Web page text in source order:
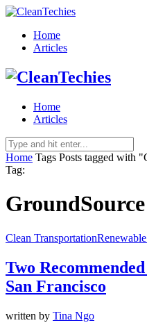
Home
Articles
Home
Articles
Home Tags Posts tagged with
Tag:
Clean Transportation
Two
San Francisco
written by Tina Ngo